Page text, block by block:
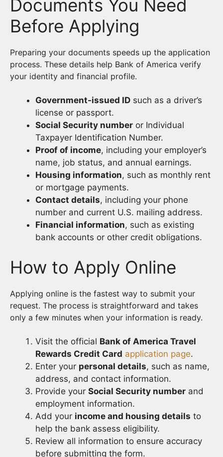
Documents You Need
Before Applying
Preparing your documents speeds up the application
process. These details help Bank of America verify
your identity and financial profile.
Government-issued ID such as a driver’s
license or passport.
Social Security number or Individual
Taxpayer Identification Number.
Proof of income, including your employer’s
name, job status, and annual earnings.
Housing information, such as monthly rent
or mortgage payments.
Contact details, including your phone
number and current U.S. mailing address.
Financial information, such as existing
bank accounts or other credit obligations.
How to Apply Online
Applying online is the fastest way to submit your
request. The process is straightforward and takes
only a few minutes when your information is ready.
Visit the official Bank of America Travel
Rewards Credit Card application page.
Enter your personal details, such as name,
address, and contact information.
Provide your Social Security number and
employment information.
Add your income and housing details to
help the bank assess eligibility.
Review all information to ensure accuracy
before submitting the form.